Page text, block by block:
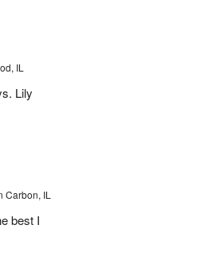
IL
Lily
IL
best I